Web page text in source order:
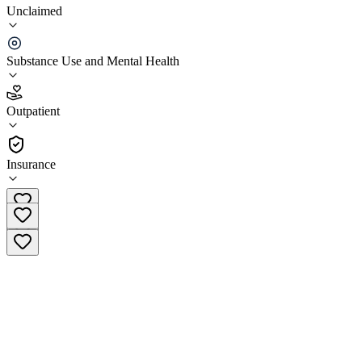
Unclaimed
Substance Use and Mental Health
Outpatient
Insurance
River Valley Counseling Center Satellite Office
Easthampton
5.0
(2)
•
Outpatient
413-540-1210